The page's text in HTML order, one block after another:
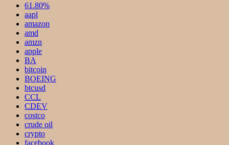
61.80%
aapl
amazon
amd
amzn
apple
BA
bitcoin
BOEING
btcusd
CCL
CDEV
costco
crude oil
crypto
facebook